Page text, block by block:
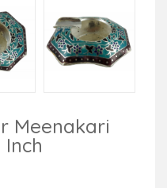
Meenakari
Inch